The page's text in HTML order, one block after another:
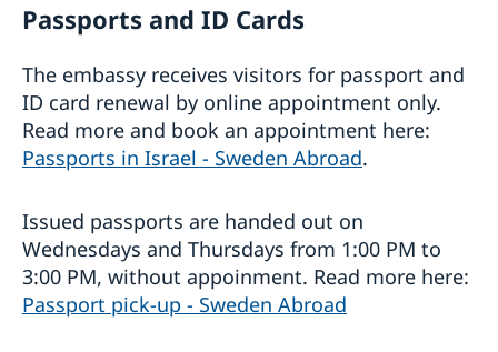
Passports and ID Cards
The embassy receives visitors for passport and
ID card renewal by online appointment only.
Read more and book an appointment here:
Passports in Israel - Sweden Abroad.
Issued passports are handed out on
Wednesdays and Thursdays from 1:00 PM to
3:00 PM, without appoinment. Read more here:
Passport pick-up - Sweden Abroad